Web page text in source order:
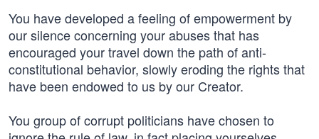
You have developed a feeling of empowerment by
our silence concerning your abuses that has
encouraged your travel down the path of anti-
constitutional behavior, slowly eroding the rights that
have been endowed to us by our Creator.
You group of corrupt politicians have chosen to